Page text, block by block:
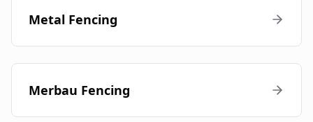
Metal Fencing
Merbau Fencing